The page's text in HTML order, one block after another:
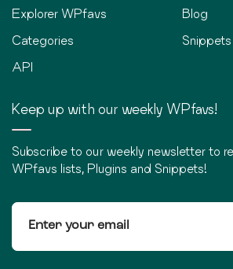
Explorer WPfavs
Categories
API
Blog
Snippets
Keep up with our weekly WPfavs!
Subscribe to our weekly newsletter to
WPfavs lists, Plugins and Snippets!